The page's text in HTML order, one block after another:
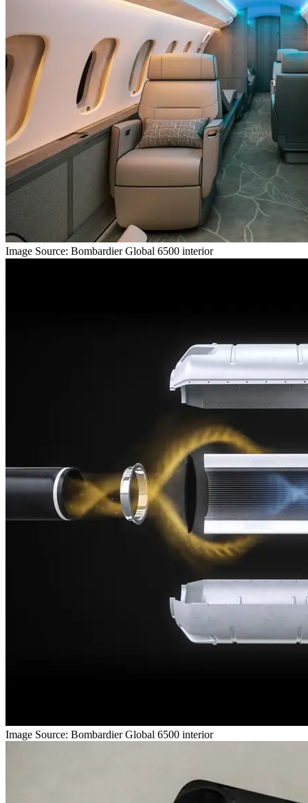
Image Source: Bombardier Global 6500 interior
Image Source: Bombardier Global 6500 interior